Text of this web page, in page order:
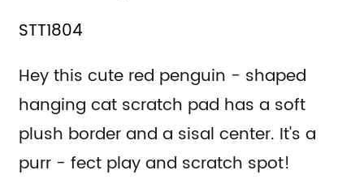
STT1804
Hey this cute red penguin - shaped
hanging cat scratch pad has a soft
plush border and a sisal center. It's a
purr - fect play and scratch spot!